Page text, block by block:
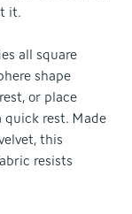
it.
all square
shape
or place
quick rest. Made
this
resists